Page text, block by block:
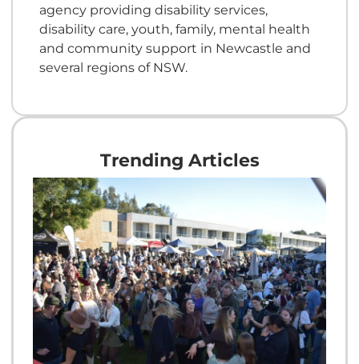
agency providing disability services,
disability care, youth, family, mental health
and community support in Newcastle and
several regions of NSW.
Trending Articles